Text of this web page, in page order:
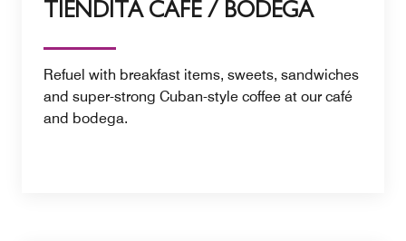
TIENDITA CAFÉ / BODEGA
Refuel with breakfast items, sweets, sandwiches
and super-strong Cuban-style coffee at our café
and bodega.